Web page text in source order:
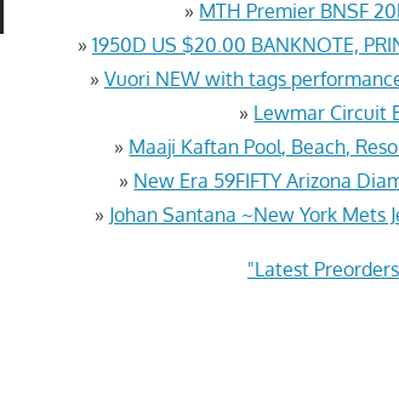
» MTH Premier BNSF
» 1950D US $20.00 BANKNOTE,
» Vuori NEW with tags
» Lewmar Circuit
» Maaji Kaftan Pool, Beach,
» New Era 59FIFTY Arizona
» Johan Santana ~New York Mets
"Latest